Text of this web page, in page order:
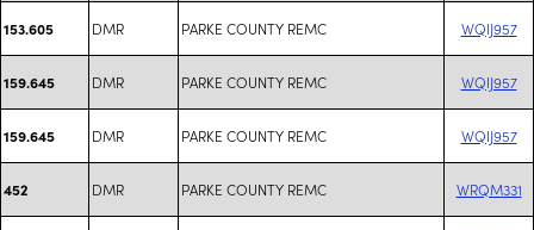
153.605 DMR PARKE COUNTY REMC WQIJ957
159.645 DMR PARKE COUNTY REMC WQIJ957
159.645 DMR PARKE COUNTY REMC WQIJ957
452 DMR PARKE COUNTY REMC WRQM331